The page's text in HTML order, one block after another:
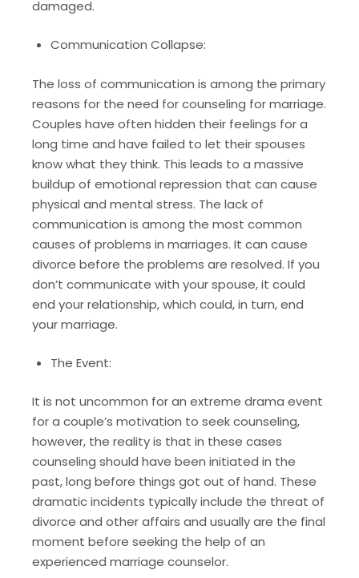
damaged.
Communication Collapse:
The loss of communication is among the primary
reasons for the need for counseling for marriage.
Couples have often hidden their feelings for a
long time and have failed to let their spouses
know what they think. This leads to a massive
buildup of emotional repression that can cause
physical and mental stress. The lack of
communication is among the most common
causes of problems in marriages. It can cause
divorce before the problems are resolved. If you
don’t communicate with your spouse, it could
end your relationship, which could, in turn, end
your marriage.
The Event:
It is not uncommon for an extreme drama event
for a couple’s motivation to seek counseling,
however, the reality is that in these cases
counseling should have been initiated in the
past, long before things got out of hand. These
dramatic incidents typically include the threat of
divorce and other affairs and usually are the final
moment before seeking the help of an
experienced marriage counselor.